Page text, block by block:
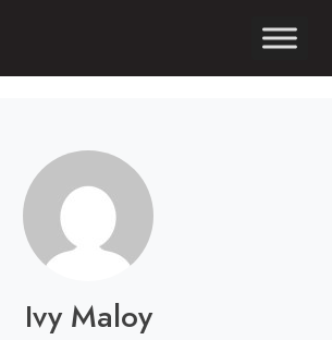
Ivy Maloy